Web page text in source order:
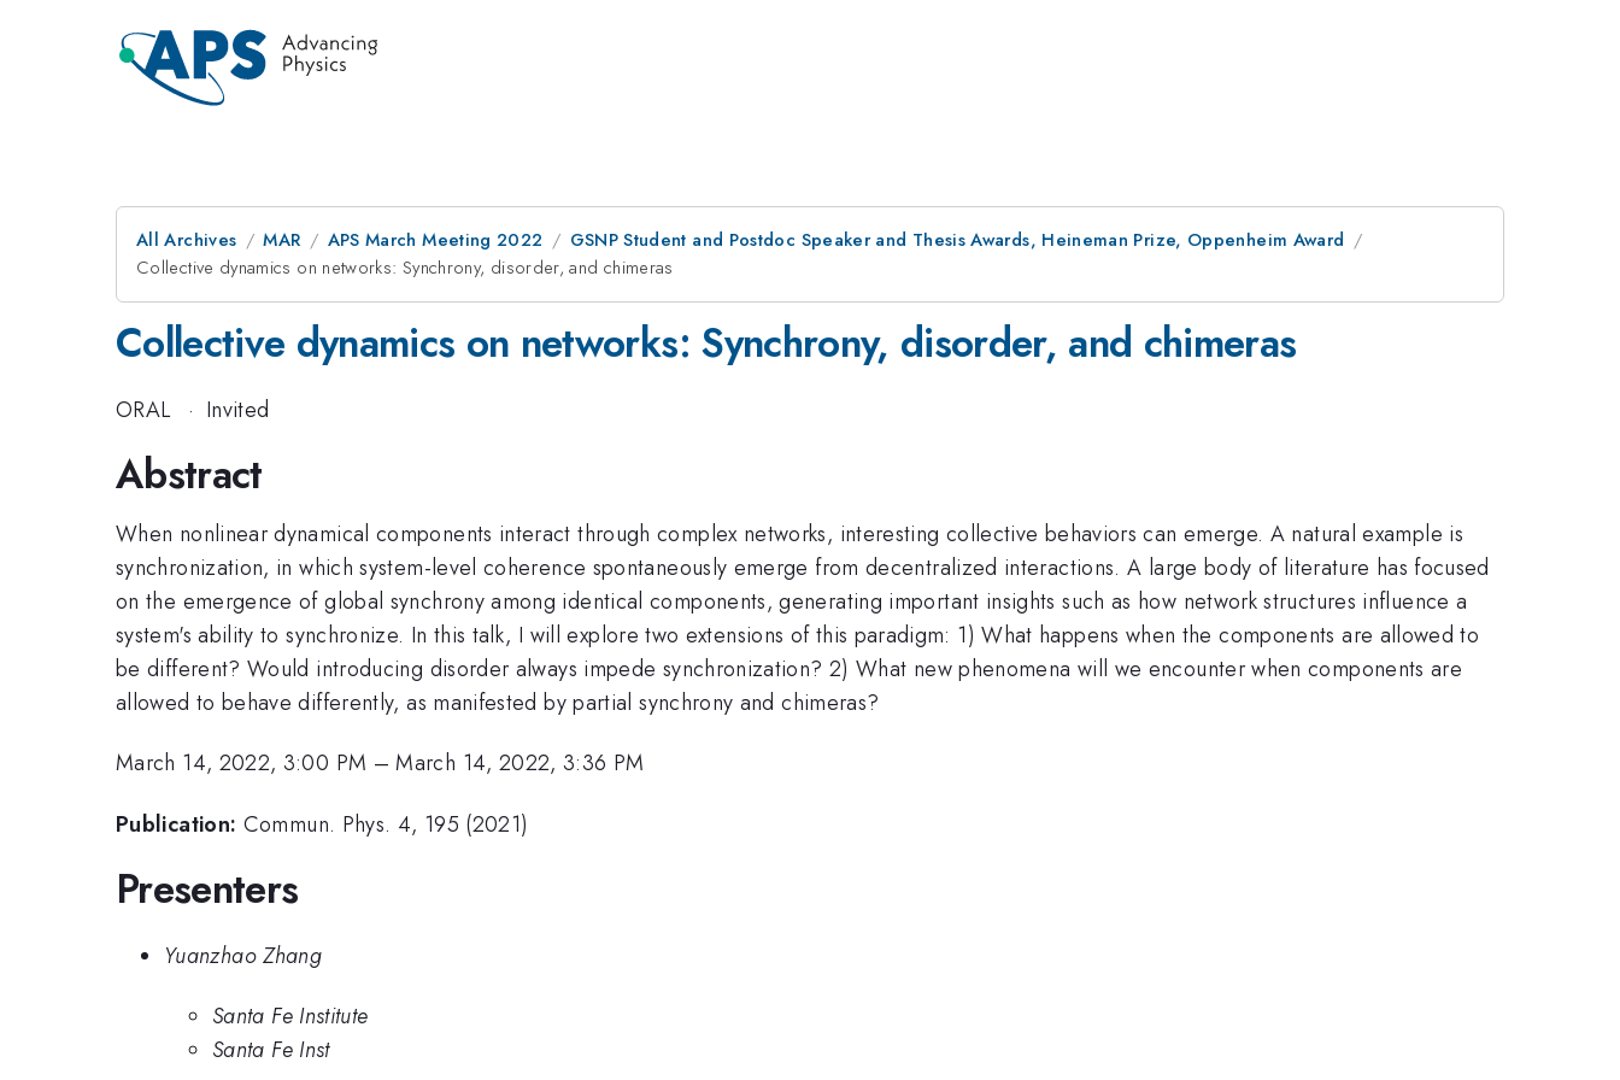
All Archives MAR APS March Meeting 2022
GSNP Student and Postdoc Speaker and Thesis Awards, Heineman Prize, Oppenheim Award
Collective dynamics on networks: Synchrony, disorder, and chimeras
Collective dynamics on networks: Synchrony, disorder, and chimeras
ORAL · Invited
Abstract
When nonlinear dynamical components interact through complex networks, interesting collective behaviors can emerge. A natural example is
synchronization, in which system-level coherence spontaneously emerge from decentralized interactions. A large body of literature has focused
on the emergence of global synchrony among identical components, generating important insights such as how network structures influence a
system's ability to synchronize. In this talk, I will explore two extensions of this paradigm: 1) What happens when the components are allowed to
be different? Would introducing disorder always impede synchronization? 2) What new phenomena will we encounter when components are
allowed to behave differently, as manifested by partial synchrony and chimeras?
March 14, 2022, 3:00 PM –March 14, 2022, 3:36 PM
Publication: Commun. Phys. 4, 195 (2021)
Presenters
Yuanzhao Zhang
Santa Fe Institute
Santa Fe Inst